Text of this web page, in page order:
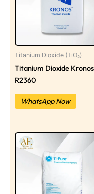
Titanium Dioxide (TiO₂)
Titanium Dioxide Kronos
R2360
WhatsApp Now